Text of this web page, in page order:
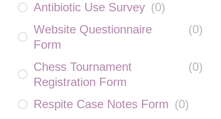
Antibiotic Use Survey (0)
Website Questionnaire
Form
(0)
Chess Tournament
Registration Form
(0)
Respite Case Notes Form (0)